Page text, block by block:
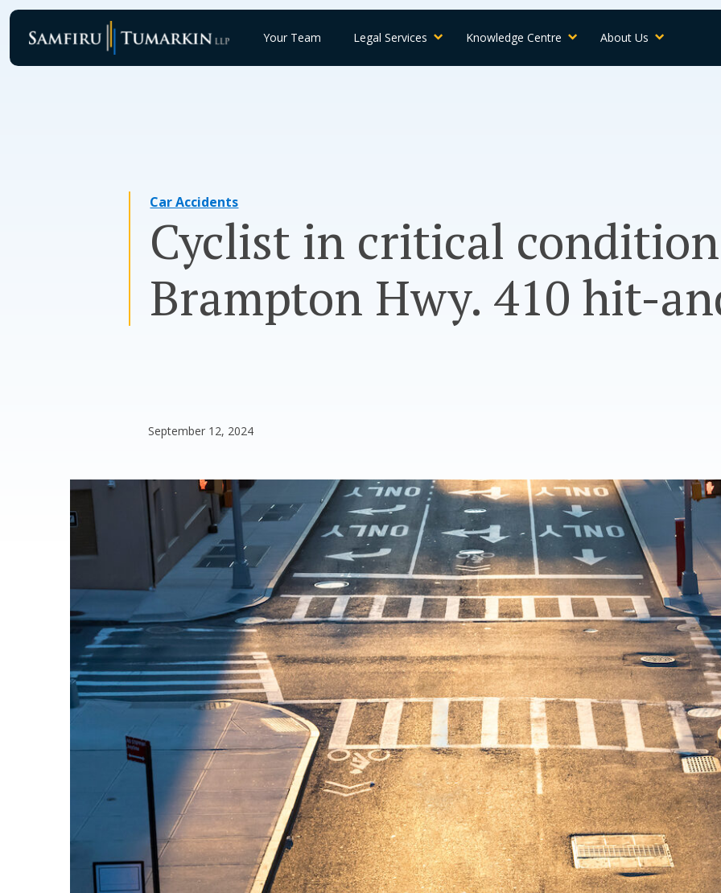
Skip
content
Your Team Legal Services Knowledge Centre About Us
Car Accidents
Cyclist in critical
Brampton Hwy. 410 hit-
September 12, 2024